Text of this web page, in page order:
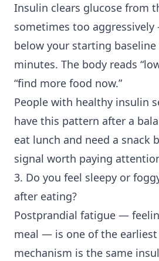
Insulin clears glucose from
sometimes too
below your starting
minutes. The body reads
“find more food now.”
People with healthy insulin
have this pattern after a
eat lunch and need a snack
signal worth paying
3. Do you feel sleepy or
after eating?
Postprandial fatigue —
meal — is one of the
mechanism is the same